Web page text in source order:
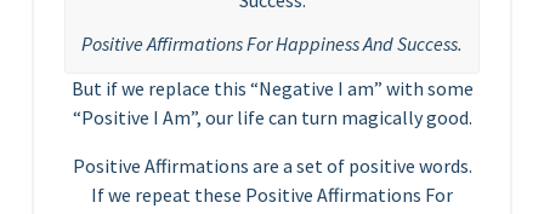
Positive Affirmations For Happiness And Success.
But if we replace this “Negative I am” with some
“Positive I Am”, our life can turn magically good.
Positive Affirmations are a set of positive words.
If we repeat these Positive Affirmations For